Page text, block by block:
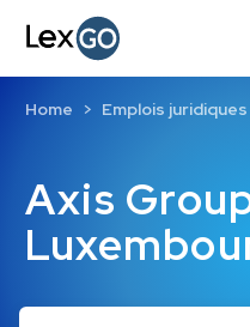
Axis
Home Emplois juridiques